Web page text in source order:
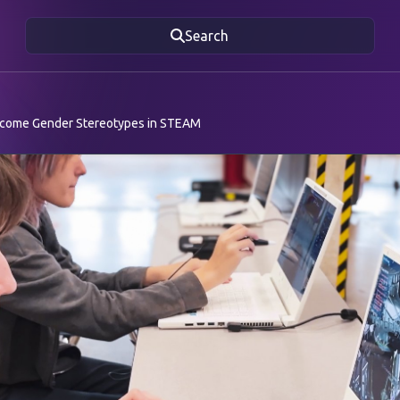
Search
Gender Stereotypes in STEAM